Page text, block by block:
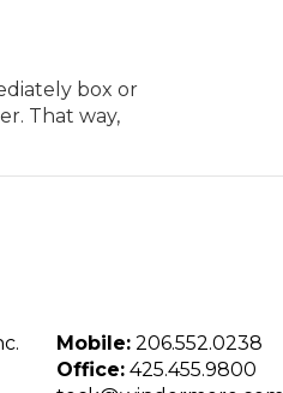
box or
That way,
Mobile: 206.552.0238
Office: 425.455.9800